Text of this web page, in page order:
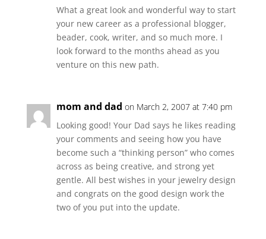
What a great look and wonderful way to start
your new career as a professional blogger,
beader, cook, writer, and so much more. I
look forward to the months ahead as you
venture on this new path.
mom and dad on March 2, 2007 at 7:40 pm
Looking good! Your Dad says he likes reading
your comments and seeing how you have
become such a “thinking person” who comes
across as being creative, and strong yet
gentle. All best wishes in your jewelry design
and congrats on the good design work the
two of you put into the update.